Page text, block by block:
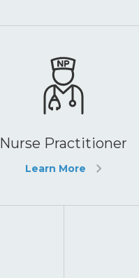
Nurse Practitioner
Learn More